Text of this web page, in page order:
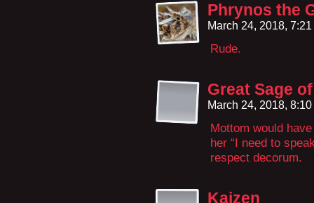
Phrynos the
March 24, 2018,
Rude.
Great Sage
March 24, 2018,
Mottom would
her “I need to
respect decorum.
Kaizen